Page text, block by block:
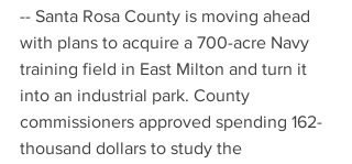
-- Santa Rosa County is moving ahead
with plans to acquire a 700-acre Navy
training field in East Milton and turn it
into an industrial park. County
commissioners approved spending 162-
thousand dollars to study the